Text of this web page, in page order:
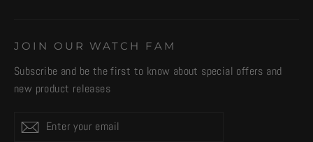
JOIN OUR WATCH FAM
Subscribe and be the first to know about special offers and
new product releases
Enter
your
Subscribe